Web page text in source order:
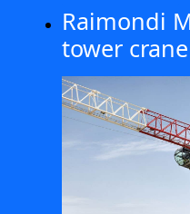
Raimondi
tower crane